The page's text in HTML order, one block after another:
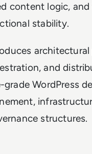
content logic,
stability.
architectural
and
WordPress
structures.